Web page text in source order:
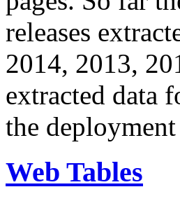
releases
2014, 2013,
extracted data
the
Web Tables